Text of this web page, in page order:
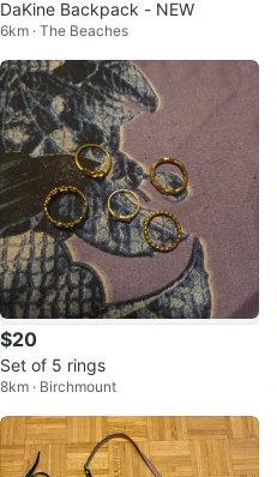
DaKine Backpack - NEW
6km · The Beaches
$20
Set of 5 rings
8km · Birchmount